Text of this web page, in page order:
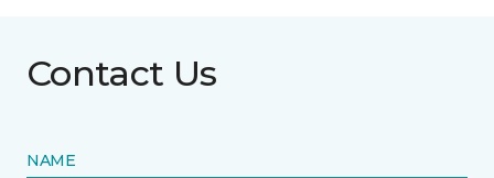
Contact Us
NAME